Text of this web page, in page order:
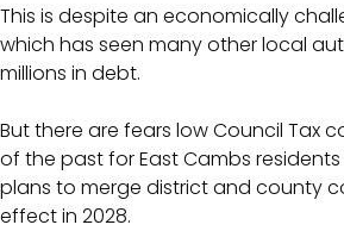
This is despite an economically
which has seen many other local
millions in debt.
But there are fears low Council Tax
of the past for East Cambs
plans to merge district and county
effect in 2028.